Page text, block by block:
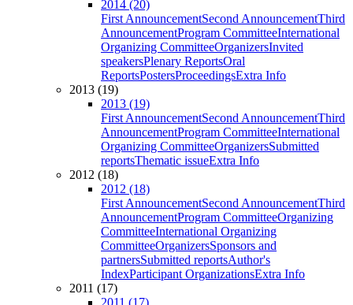
2014 (20)
First AnnouncementSecond AnnouncementThird
AnnouncementProgram CommitteeInternational
Organizing CommitteeOrganizersInvited
speakersPlenary ReportsOral
ReportsPostersProceedingsExtra Info
2013 (19)
2013 (19)
First AnnouncementSecond AnnouncementThird
AnnouncementProgram CommitteeInternational
Organizing CommitteeOrganizersSubmitted
reportsThematic issueExtra Info
2012 (18)
2012 (18)
First AnnouncementSecond AnnouncementThird
AnnouncementProgram CommitteeOrganizing
CommitteeInternational Organizing
CommitteeOrganizersSponsors and
partnersSubmitted reportsAuthor's
IndexParticipant OrganizationsExtra Info
2011 (17)
2011 (17)